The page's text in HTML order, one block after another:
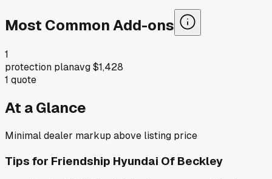
Most Common Add-ons
1
protection planavg$1,428
1 quote
At a Glance
Minimal dealer markup above listing price
Tips for Friendship Hyundai Of Beckley